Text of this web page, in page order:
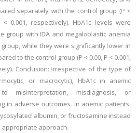
separately with the control group (P <
0.001, respectively). HbA1c levels were
group with IDA and megaloblastic anemia
while they were significantly lower in
to the control group (P < 0.00, P < 0.001,
Conclusion: Irrespective of the type of
or macrocytic), HbA1c in anemic
misinterpretation, misdiagnosis, or
in adverse outcomes. In anemic patients,
albumin, or fructosamine instead
appropriate approach.